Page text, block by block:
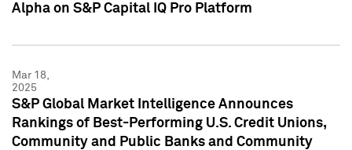
Alpha on S&P Capital IQ Pro Platform
Mar 18,
2025
S&P Global Market Intelligence Announces
Rankings of Best-Performing U.S. Credit Unions,
Community and Public Banks and Community